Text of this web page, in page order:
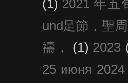
(1) 2021 年五
und足節，聖
禱，
(1) 2023
25 июня 2024